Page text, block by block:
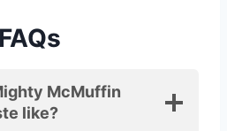
FAQs
McMuffin
like?